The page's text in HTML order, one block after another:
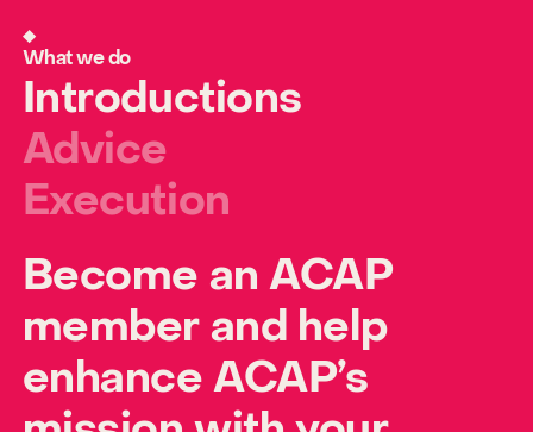
What we do
Introductions
Advice
Execution
Become an ACAP
member and help
enhance ACAP’s